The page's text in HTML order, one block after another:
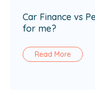
Car Finance vs
for me?
Read More